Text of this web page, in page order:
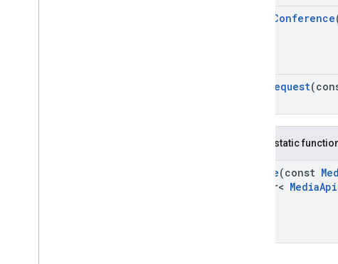
Conference
Request
Public static
Create(const
refptr< MediaApi